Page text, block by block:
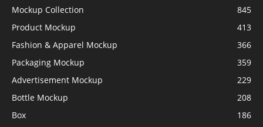
Mockup Collection
845
Product Mockup
413
Fashion & Apparel Mockup
366
Packaging Mockup
359
Advertisement Mockup
229
Bottle Mockup
208
Box
186